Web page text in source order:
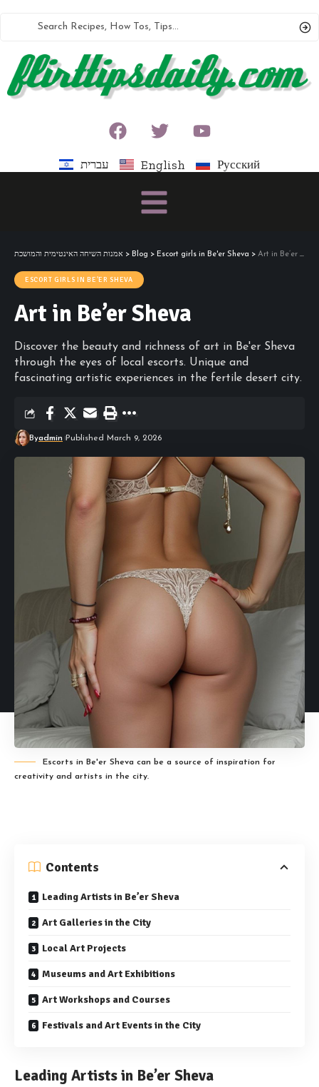
עברית English Русский
אמנות השיחה האינטימית והמושכת > Blog > Escort girls in Be'er Sheva > Art in Be’er Sheva
ESCORT GIRLS IN BE'ER SHEVA
Art in Be’er Sheva
Discover the beauty and richness of art in Be'er Sheva
through the eyes of local escorts. Unique and
fascinating artistic experiences in the fertile desert city.
Byadmin Published March 9, 2026
Escorts in Be'er Sheva can be a source of inspiration for
creativity and artists in the city.
Contents
Leading Artists in Be’er Sheva
Art Galleries in the City
Local Art Projects
Museums and Art Exhibitions
Art Workshops and Courses
Festivals and Art Events in the City
Leading Artists in Be’er Sheva